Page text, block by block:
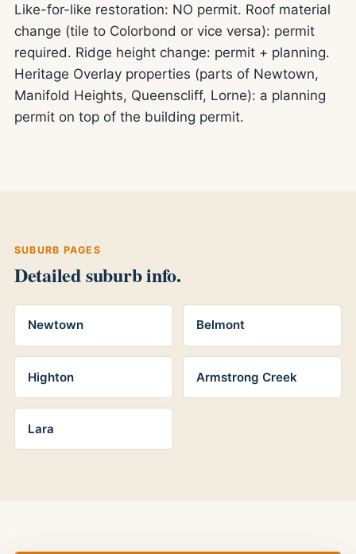
Like-for-like restoration: NO permit. Roof material
change (tile to Colorbond or vice versa): permit
required. Ridge height change: permit + planning.
Heritage Overlay properties (parts of Newtown,
Manifold Heights, Queenscliff, Lorne): a planning
permit on top of the building permit.
SUBURB PAGES
Detailed suburb info.
Newtown Belmont
Highton Armstrong Creek
Lara